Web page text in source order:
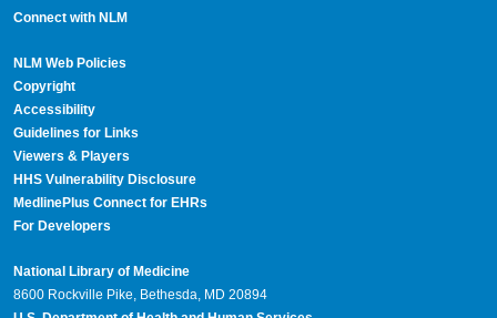
Connect with NLM
NLM Web Policies
Copyright
Accessibility
Guidelines for Links
Viewers & Players
HHS Vulnerability Disclosure
MedlinePlus Connect for EHRs
For Developers
National Library of Medicine
8600 Rockville Pike, Bethesda, MD 20894